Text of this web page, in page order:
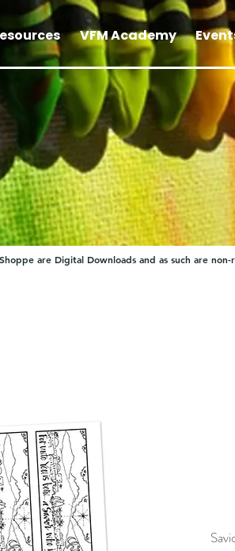
VFM Academy
are Digital Downloads and as such are non-